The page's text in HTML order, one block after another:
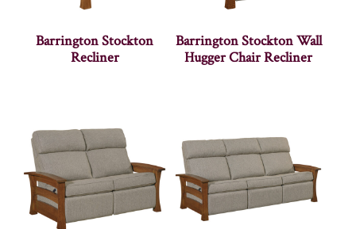
Barrington Stockton
Recliner
Barrington Stockton Wall
Hugger Chair Recliner